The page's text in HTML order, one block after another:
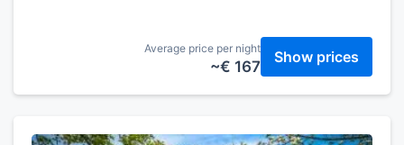
Average price per night
~€ 167
Show prices